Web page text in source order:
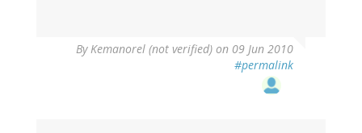
ByKemanorel (not verified) on 09 Jun 2010
#permalink